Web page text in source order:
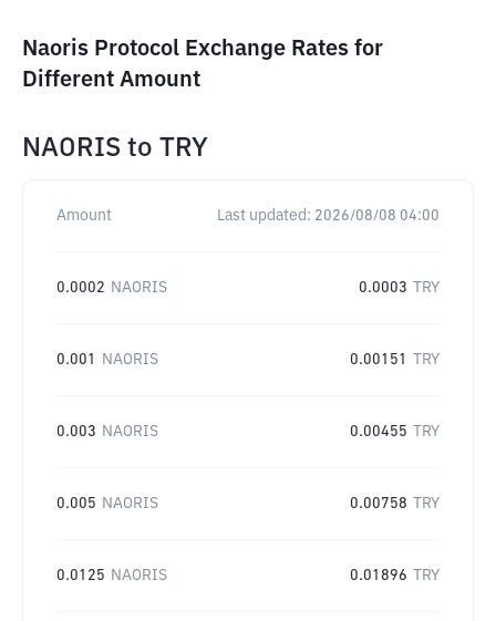
Naoris Protocol Exchange Rates for
Different Amount
NAORIS to TRY
Amount Last updated: 2026/08/08 04:00
0.0002 NAORIS 0.0003 TRY
0.001 NAORIS 0.00151 TRY
0.003 NAORIS 0.00455 TRY
0.005 NAORIS 0.00758 TRY
0.0125 NAORIS 0.01896 TRY